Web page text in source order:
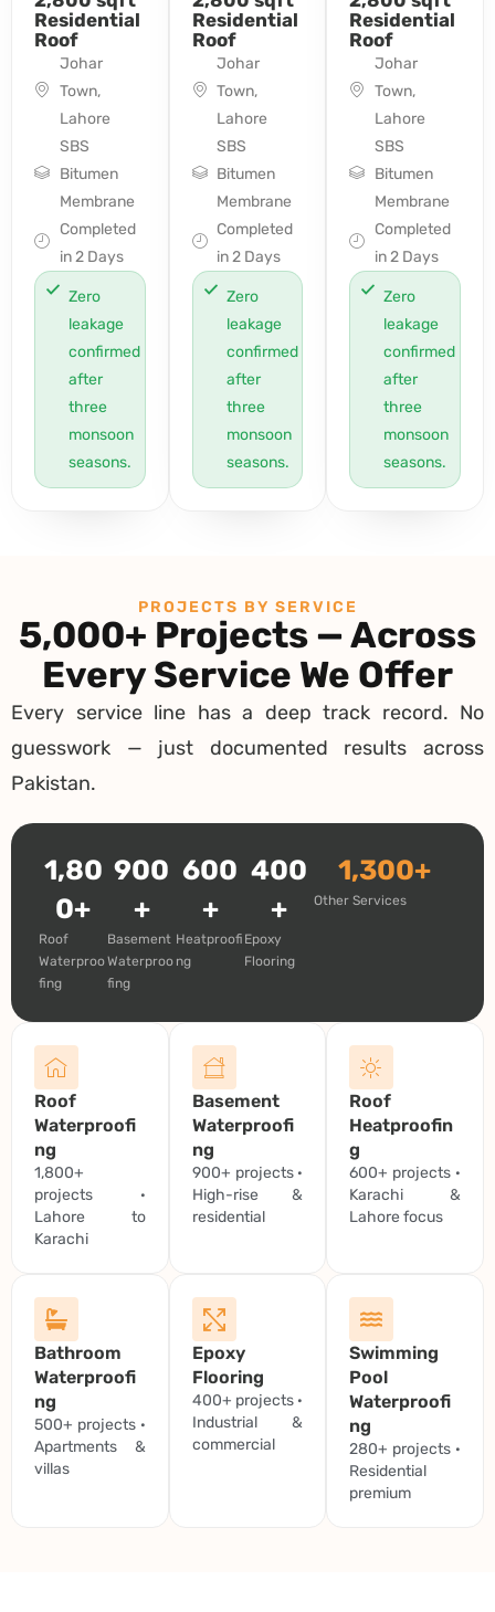
Residential
Roof
Johar
Town,
Lahore
SBS
Bitumen
Membrane
Completed
in 2 Days
Zero
leakage
confirmed
after
three
monsoon
seasons.
Residential
Roof
Johar
Town,
Lahore
SBS
Bitumen
Membrane
Completed
in 2 Days
Zero
leakage
confirmed
after
three
monsoon
seasons.
Residential
Roof
Johar
Town,
Lahore
SBS
Bitumen
Membrane
Completed
in 2 Days
Zero
leakage
confirmed
after
three
monsoon
seasons.
PROJECTS BY SERVICE
5,000+ Projects — Across
Every Service We Offer
Every service line has a deep track record. No
guesswork — just documented results across
Pakistan.
1,80
0+
Roof
Waterproo
fing
900
+
Basement
Waterproo
fing
600
+
Heatproofi
ng
400
+
Epoxy
Flooring
1,300+
Other Services
Roof
Waterproofi
ng
1,800+
projects ·
Lahore to
Karachi
Basement
Waterproofi
ng
900+ projects ·
High-rise &
residential
Roof
Heatproofin
g
600+ projects ·
Karachi &
Lahore focus
Bathroom
Waterproofi
ng
500+ projects ·
Apartments &
villas
Epoxy
Flooring
400+ projects ·
Industrial &
commercial
Swimming
Pool
Waterproofi
ng
280+ projects ·
Residential
premium